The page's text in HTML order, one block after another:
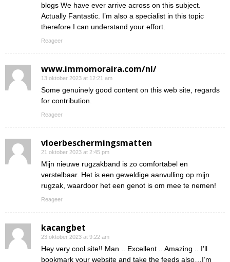
blogs We have ever arrive across on this subject.
Actually Fantastic. I’m also a specialist in this topic
therefore I can understand your effort.
Reageer
www.immomoraira.com/nl/
13 oktober 2023 at 12:21 am
Some genuinely good content on this web site, regards
for contribution.
Reageer
vloerbeschermingsmatten
21 oktober 2023 at 2:45 pm
Mijn nieuwe rugzakband is zo comfortabel en
verstelbaar. Het is een geweldige aanvulling op mijn
rugzak, waardoor het een genot is om mee te nemen!
Reageer
kacangbet
23 oktober 2023 at 9:22 am
Hey very cool site!! Man .. Excellent .. Amazing .. I’ll
bookmark your website and take the feeds also…I’m